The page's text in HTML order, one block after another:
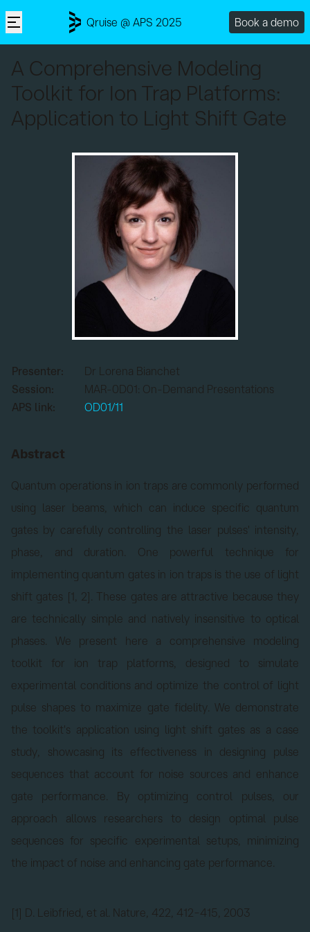
Qruise @ APS 2025 Book a demo
A Comprehensive Modeling
Toolkit for Ion Trap Platforms:
Application to Light Shift Gate
Presenter:
Dr Lorena Bianchet
Session:
MAR-0D01: On-Demand Presentations
APS link:
OD01/11
Abstract
Quantum operations in ion traps are commonly performed
using laser beams, which can induce specific quantum
gates by carefully controlling the laser pulses' intensity,
phase, and duration. One powerful technique for
implementing quantum gates in ion traps is the use of light
shift gates [1, 2]. These gates are attractive because they
are technically simple and natively insensitive to optical
phases. We present here a comprehensive modeling
toolkit for ion trap platforms, designed to simulate
experimental conditions and optimize the control of light
pulse shapes to maximize gate fidelity. We demonstrate
the toolkit's application using light shift gates as a case
study, showcasing its effectiveness in designing pulse
sequences that account for noise sources and enhance
gate performance. By optimizing control pulses, our
approach allows researchers to design optimal pulse
sequences for specific experimental setups, minimizing
the impact of noise and enhancing gate performance.
[1] D. Leibfried, et al. Nature, 422, 412–415, 2003